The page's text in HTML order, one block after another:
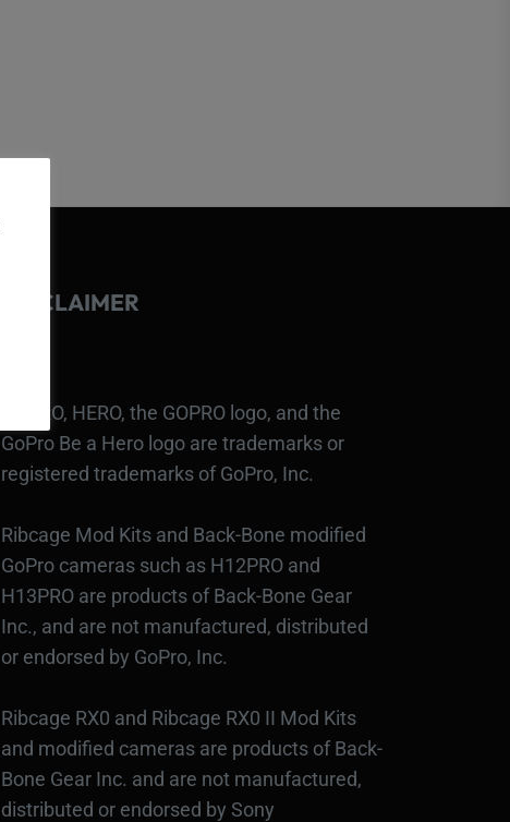
DISCLAIMER
GOPRO, HERO, the GOPRO logo, and the
GoPro Be a Hero logo are trademarks or
registered trademarks of GoPro, Inc.
Ribcage Mod Kits and Back-Bone modified
GoPro cameras such as H12PRO and
H13PRO are products of Back-Bone Gear
Inc., and are not manufactured, distributed
or endorsed by GoPro, Inc.
Ribcage RX0 and Ribcage RX0 II Mod Kits
and modified cameras are products of Back-
Bone Gear Inc. and are not manufactured,
distributed or endorsed by Sony